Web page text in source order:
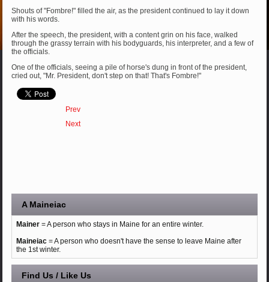
Shouts of "Fombre!" filled the air, as the president continued to lay it down
with his words.
After the speech, the president, with a content grin on his face, walked
through the grassy terrain with his bodyguards, his interpreter, and a few of
the officials.
One of the officials, seeing a pile of horse's dung in front of the president,
cried out, "Mr. President, don't step on that! That's Fombre!"
Prev
Next
A Maineiac
Mainer= A person who stays in Maine for an entire winter.
Maineiac= A person who doesn't have the sense to leave Maine after
the 1st winter.
Find Us / Like Us